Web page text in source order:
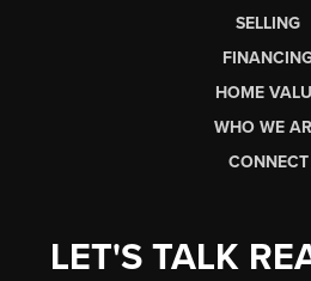
SELLING
HOME
WHO WE
CONNECT
LET'S TALK